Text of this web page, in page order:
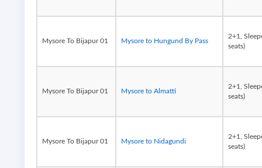
Mysore To Bijapur 01 Mysore to Hungund By Pass
2+1,
seats)
Mysore To Bijapur 01 Mysore to Almatti
2+1,
seats)
Mysore To Bijapur 01 Mysore to Nidagundi
2+1,
seats)